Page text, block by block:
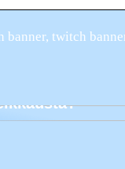
banner, twitch